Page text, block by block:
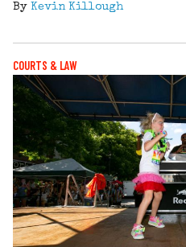
By Kevin Killough
COURTS & LAW